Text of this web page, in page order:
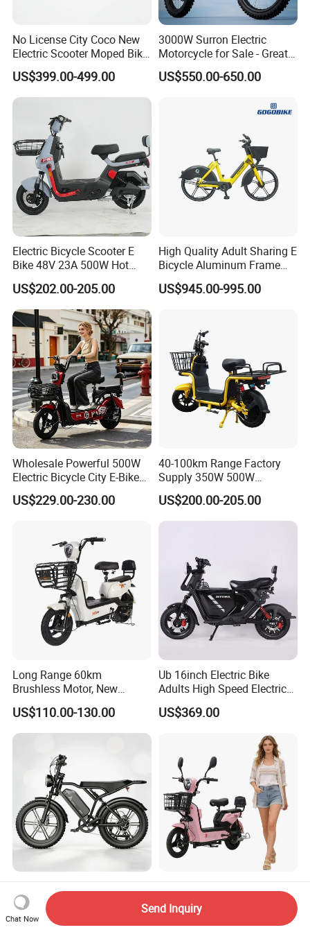
No License City Coco New
Electric Scooter Moped Bike
with Limited 1000W Motor
32km/H Speed Wheelbase
1250mm for Adults and
US$399.00-499.00
3000W Surron Electric
Motorcycle for Sale - Great
Value
US$550.00-650.00
Electric Bicycle Scooter E
Bike 48V 23A 500W Hot
Sale
US$202.00-205.00
High Quality Adult Sharing E
Bicycle Aluminum Frame
Airless Tires
US$945.00-995.00
Wholesale Powerful 500W
Electric Bicycle City E-Bike
Adult Electric Bike
US$229.00-230.00
40-100km Range Factory
Supply 350W 500W
Optional Battery
Lightweight E-Bike Carbon
Fiber Customized Mini
US$200.00-205.00
Long Range 60km
Brushless Motor, New
Energy Electric Bicycle for
Eco-Friendly Commute
US$110.00-130.00
Ub 16inch Electric Bike
Adults High Speed Electric
Bicycle 60V 20ah Scooter
US$369.00
Max Loading 204 Kg off-
Road High Speed
Performance Lithium Ion
Battery Battery 1200W
US$565.52-595.28
Paige 25% off High-
Performance 350W Electric
Bike with 48V-12A Power
Powerful for Adults Bici
US$58.00-74.00
Chat Now
Send Inquiry